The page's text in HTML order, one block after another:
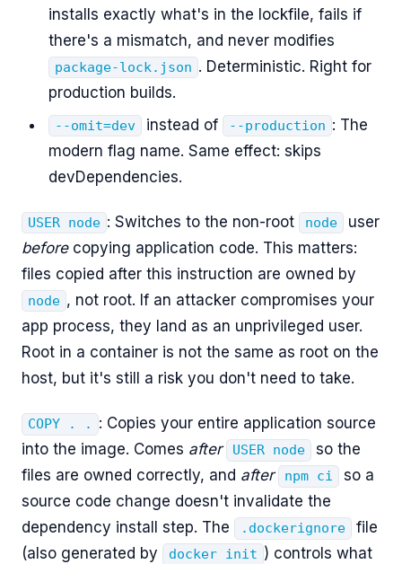
installs exactly what's in the lockfile, fails if
there's a mismatch, and never modifies
package-lock.json . Deterministic. Right for
production builds.
--omit=dev instead of --production : The
modern flag name. Same effect: skips
devDependencies.
USER node : Switches to the non-root node
user
beforecopying application code. This matters:
files copied after this instruction are owned by
node , not root. If an attacker compromises your
app process, they land as an unprivileged user.
Root in a container is not the same as root on the
host, but it's still a risk you don't need to take.
COPY . .
: Copies your entire application source
into the image. Comes after USER node
so the
files are owned correctly, and after npm ci
so a
source code change doesn't invalidate the
dependency install step. The
.dockerignore
file
(also generated by
docker init ) controls what